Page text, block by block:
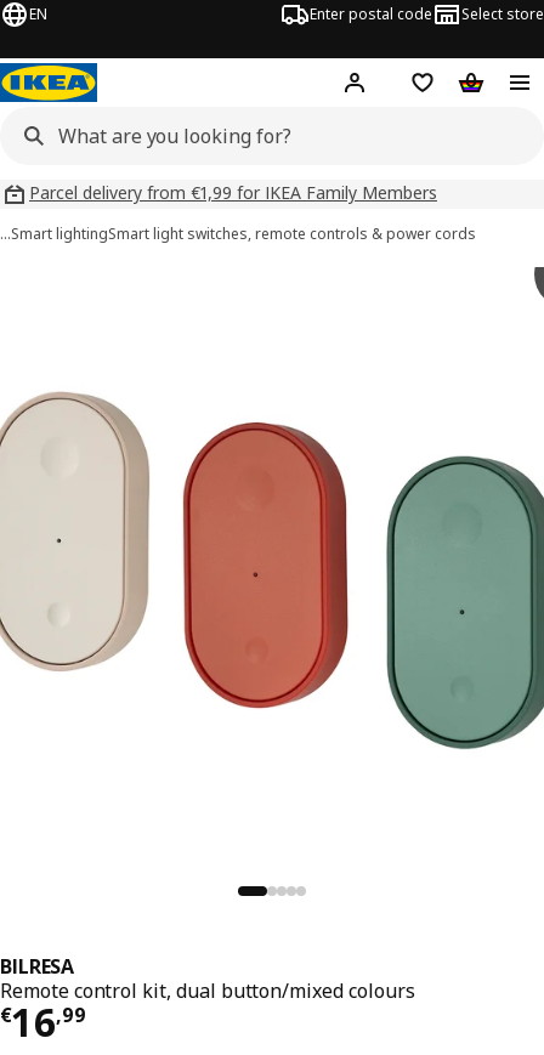
EN Enter postal code Select store
Hej! Log inShopping list
Parcel delivery from €1,99 for IKEA Family Members
…Smart lightingSmart light switches, remote controls & power cords
BILRESA
Remote control kit, dual button/mixed colours
€16,99
Price € 16,99